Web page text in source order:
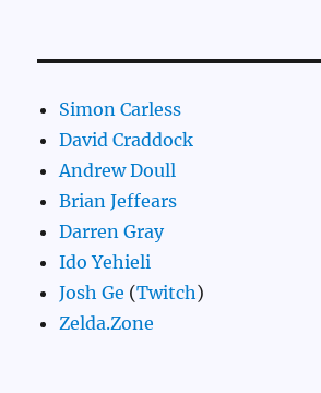
Simon Carless
David Craddock
Andrew Doull
Brian Jeffears
Darren Gray
Ido Yehieli
Josh Ge (Twitch)
Zelda.Zone